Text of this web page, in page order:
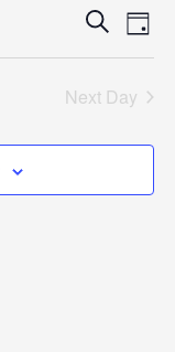
and
SearchDay
Next Day